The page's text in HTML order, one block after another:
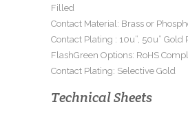
Filled
Contact Material: Brass or
Contact Plating : 10u”, 50u” Gold
FlashGreen Options: RoHS
Contact Plating: Selective Gold
Technical Sheets